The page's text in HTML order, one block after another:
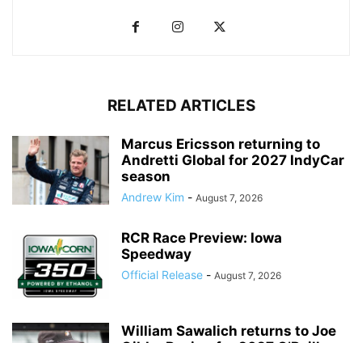
RELATED ARTICLES
Marcus Ericsson returning to
Andretti Global for 2027 IndyCar
season
Andrew Kim - August 7, 2026
RCR Race Preview: Iowa
Speedway
Official Release - August 7, 2026
William Sawalich returns to Joe